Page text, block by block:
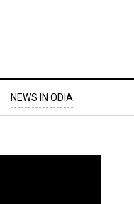
NEWS IN ODIA